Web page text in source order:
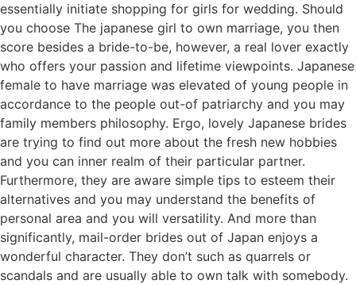
essentially initiate shopping for girls for wedding. Should
you choose The japanese girl to own marriage, you then
score besides a bride-to-be, however, a real lover exactly
who offers your passion and lifetime viewpoints. Japanese
female to have marriage was elevated of young people in
accordance to the people out-of patriarchy and you may
family members philosophy. Ergo, lovely Japanese brides
are trying to find out more about the fresh new hobbies
and you can inner realm of their particular partner.
Furthermore, they are aware simple tips to esteem their
alternatives and you may understand the benefits of
personal area and you will versatility. And more than
significantly, mail-order brides out of Japan enjoys a
wonderful character. They don’t such as quarrels or
scandals and are usually able to own talk with somebody.